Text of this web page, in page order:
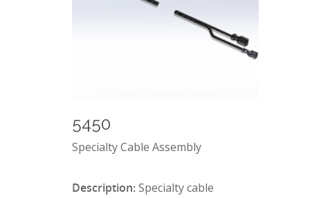
5450
Specialty Cable Assembly
Description:Specialty cable